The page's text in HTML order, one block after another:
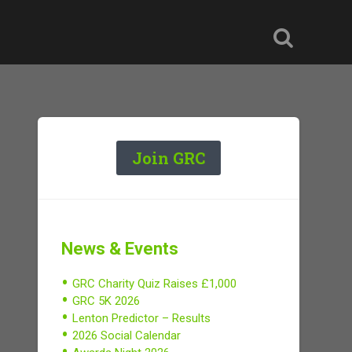
Join GRC
News & Events
GRC Charity Quiz Raises £1,000
GRC 5K 2026
Lenton Predictor – Results
2026 Social Calendar